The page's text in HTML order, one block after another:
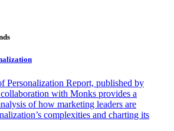
Personalization Report, published by
with Monks provides a
of how marketing leaders are
complexities and charting its